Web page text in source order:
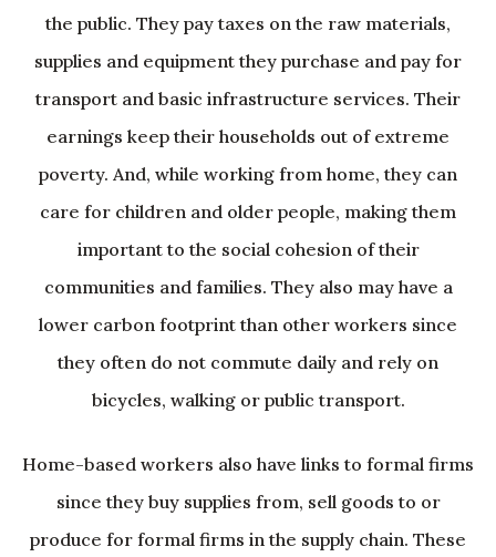
the public. They pay taxes on the raw materials,
supplies and equipment they purchase and pay for
transport and basic infrastructure services. Their
earnings keep their households out of extreme
poverty. And, while working from home, they can
care for children and older people, making them
important to the social cohesion of their
communities and families. They also may have a
lower carbon footprint than other workers since
they often do not commute daily and rely on
bicycles, walking or public transport.
Home-based workers also have links to formal firms
since they buy supplies from, sell goods to or
produce for formal firms in the supply chain. These